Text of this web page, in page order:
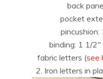
back
pocket
pincushion:
binding: 1 1/
fabric letters (see
2. Iron letters in